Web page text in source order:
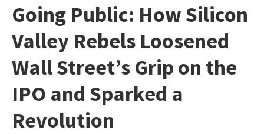
Going Public: How Silicon
Valley Rebels Loosened
Wall Street’s Grip on the
IPO and Sparked a
Revolution